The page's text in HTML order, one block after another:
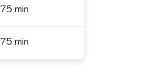
75 min
75 min